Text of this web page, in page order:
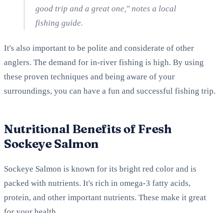
good trip and a great one," notes a local
fishing guide.
It's also important to be polite and considerate of other
anglers. The demand for in-river fishing is high. By using
these proven techniques and being aware of your
surroundings, you can have a fun and successful fishing trip.
Nutritional Benefits of Fresh
Sockeye Salmon
Sockeye Salmon is known for its bright red color and is
packed with nutrients. It's rich in omega-3 fatty acids,
protein, and other important nutrients. These make it great